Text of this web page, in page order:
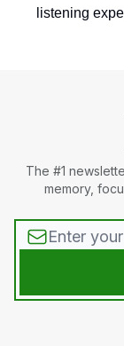
listening
The #1
memory,